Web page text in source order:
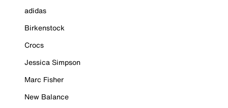
adidas
Birkenstock
Crocs
Jessica Simpson
Marc Fisher
New Balance